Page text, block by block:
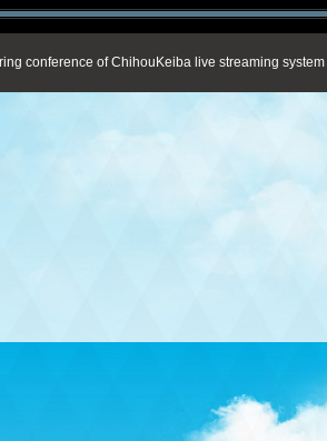
conference of ChihouKeiba live streaming